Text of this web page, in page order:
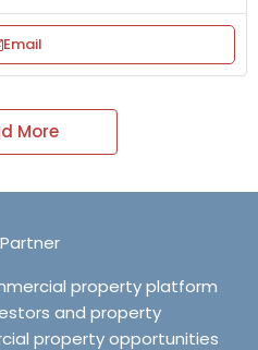
Email
More
property platform
and property
property opportunities